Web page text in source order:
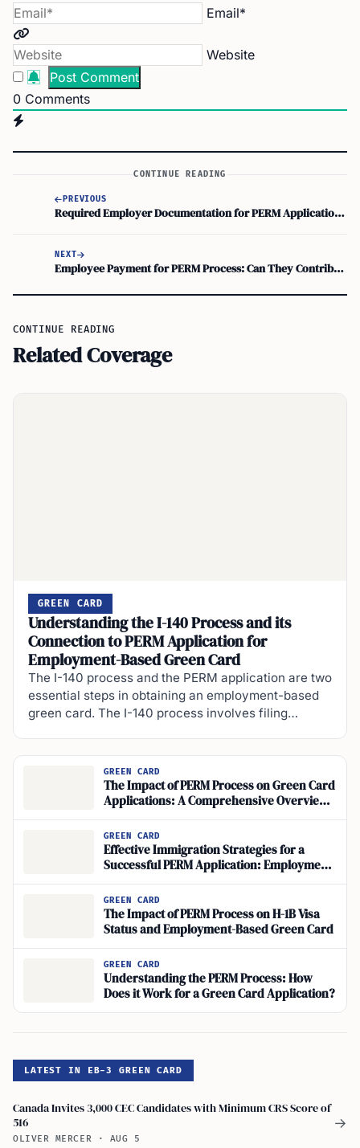
Email*
Website
0 Comments
CONTINUE READING
PREVIOUS
Required Employer Documentation for PERM Application: A Guide to the Work Visa Process
NEXT
Employee Payment for PERM Process: Can They Contribute to PERM Application Costs?
CONTINUE READING
Related Coverage
GREEN CARD
Understanding the I-140 Process and its
Connection to PERM Application for
Employment-Based Green Card
The I-140 process and the PERM application are two
essential steps in obtaining an employment-based
green card. The I-140 process involves filing…
GREEN CARD
The Impact of PERM Process on Green Card
Applications: A Comprehensive Overview
of Immigration Procedures
GREEN CARD
Effective Immigration Strategies for a
Successful PERM Application: Employment-
Based Green Card Tips
GREEN CARD
The Impact of PERM Process on H-1B Visa
Status and Employment-Based Green Card
GREEN CARD
Understanding the PERM Process: How
Does it Work for a Green Card Application?
LATEST IN EB-3 GREEN CARD
Canada Invites 3,000 CEC Candidates with Minimum CRS Score of
516
OLIVER MERCER · AUG 5
→